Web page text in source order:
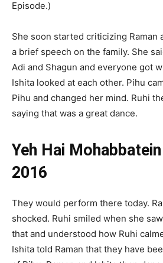
Episode.)
She soon started criticizing Raman
a brief speech on the family. She
Adi and Shagun and everyone got
Ishita looked at each other. Pihu
Pihu and changed her mind. Ruhi
saying that was a great dance.
Yeh Hai
2016
They would perform there today.
shocked. Ruhi smiled when she
that and understood how Ruhi
Ishita told Raman that they have